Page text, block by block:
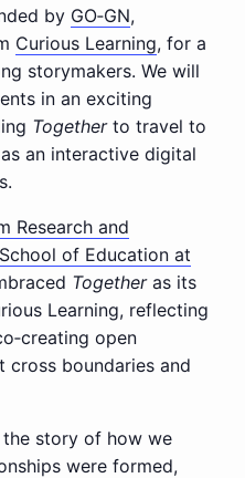
by GO‑GN,
Curious Learning, for a
storymakers. We will
in an exciting
Togetherto travel to
an interactive digital
Research and
of Education at
Togetheras its
Learning, reflecting
open
cross boundaries and
story of how we
were formed,